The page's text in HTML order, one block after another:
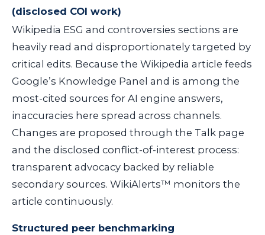
(disclosed COI work)
Wikipedia ESG and controversies sections are
heavily read and disproportionately targeted by
critical edits. Because the Wikipedia article feeds
Google’s Knowledge Panel and is among the
most-cited sources for AI engine answers,
inaccuracies here spread across channels.
Changes are proposed through the Talk page
and the disclosed conflict-of-interest process:
transparent advocacy backed by reliable
secondary sources. WikiAlerts™ monitors the
article continuously.
Structured peer benchmarking